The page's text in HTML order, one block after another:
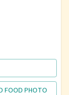
FOOD PHOTO